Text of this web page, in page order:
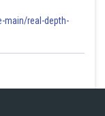
main/real-depth-